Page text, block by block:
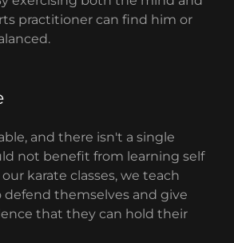
practitioner can find him or
and there isn't a single
not benefit from learning self
karate classes, we teach
themselves and give
that they can hold their